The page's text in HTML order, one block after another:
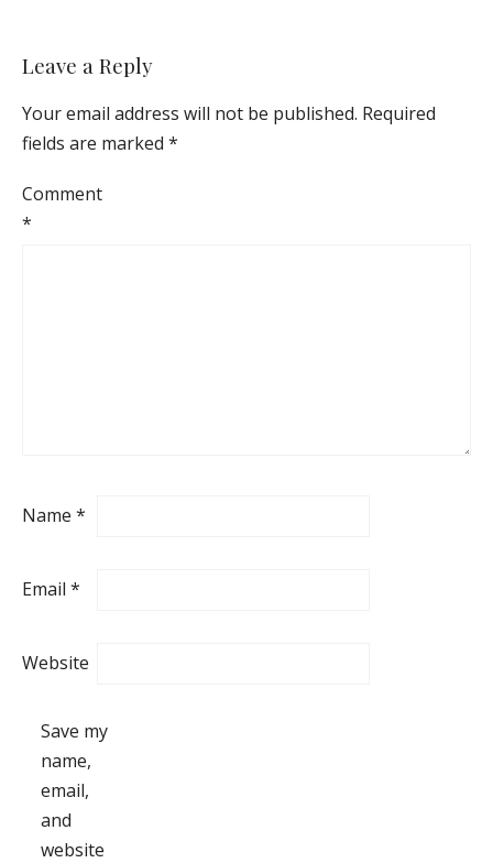
Leave a Reply
Your email address will not be published. Required
fields are marked *
Comment
*
Name *
Email *
Website
Save my
name,
email,
and
website